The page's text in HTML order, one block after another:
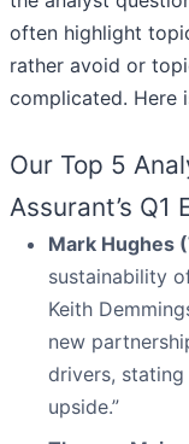
often highlight
rather avoid or
complicated. Here
Our Top 5
Assurant’s Q1
Mark Hughes
sustainability
Keith
new
drivers, stating
upside.”